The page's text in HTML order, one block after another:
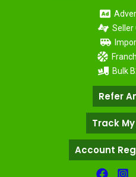
Seller
Bulk
Refer
Track
Account